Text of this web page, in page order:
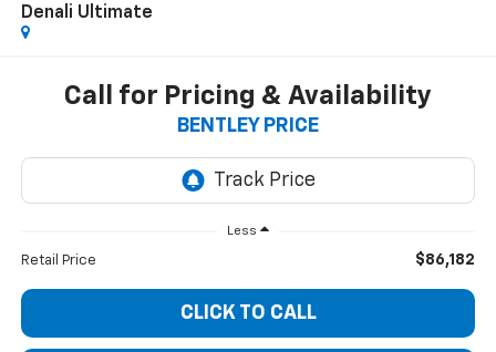
Denali Ultimate
Call for Pricing & Availability
BENTLEY PRICE
Less
Retail Price $86,182
CLICK TO CALL